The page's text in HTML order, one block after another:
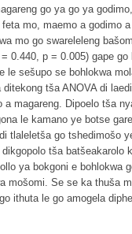
go ya go ya
mo, maemo a godimo
mo go swareleleng
0.440, p = 0.005) gape
le sešupo se bohlokwa
tša ANOVA di
a magareng. Dipoelo tša
le kamano ye botse
tlaleletša go tshedimošo
tša
ya bokgoni e
mošomi. Se se ka thuša
ithuta le go amogela